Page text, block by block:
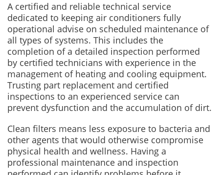
A certified and reliable technical service
dedicated to keeping air conditioners fully
operational advise on scheduled maintenance of
all types of systems. This includes the
completion of a detailed inspection performed
by certified technicians with experience in the
management of heating and cooling equipment.
Trusting part replacement and certified
inspections to an experienced service can
prevent dysfunction and the accumulation of dirt.
Clean filters means less exposure to bacteria and
other agents that would otherwise compromise
physical health and wellness. Having a
professional maintenance and inspection